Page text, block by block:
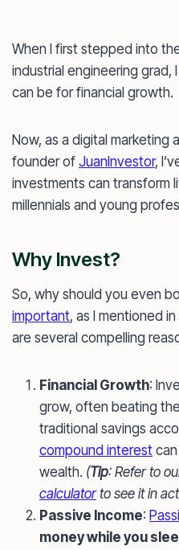
When I first stepped into
industrial engineering
can be for financial growth.
Now, as a digital marketing
founder of JuanInvestor,
investments can transform
millennials and young
Why Invest?
So, why should you even
important, as I mentioned
are several compelling
Financial Growth:
grow, often beating
traditional savings
compound interest
wealth. (Tip: Refer to
calculatorto see it in
Passive Income:
money while you